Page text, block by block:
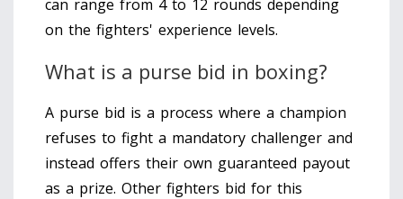
can range from 4 to 12 rounds depending
on the fighters' experience levels.
What is a purse bid in boxing?
A purse bid is a process where a champion
refuses to fight a mandatory challenger and
instead offers their own guaranteed payout
as a prize. Other fighters bid for this